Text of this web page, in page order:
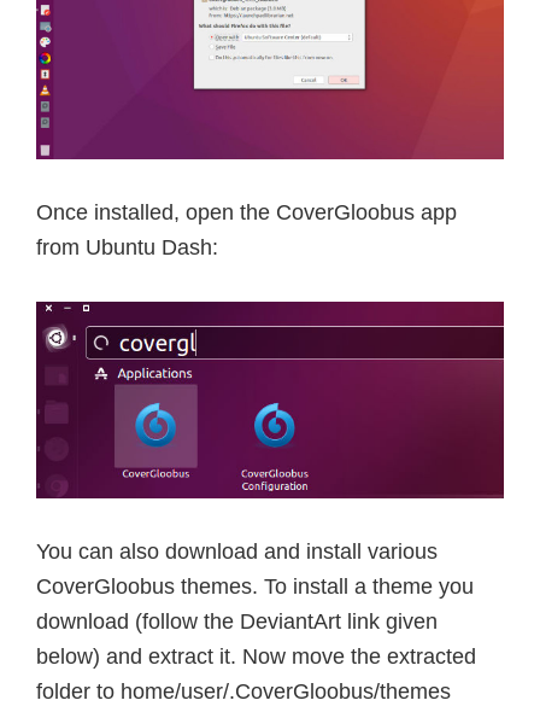
Once installed, open the CoverGloobus app
from Ubuntu Dash:
You can also download and install various
CoverGloobus themes. To install a theme you
download (follow the DeviantArt link given
below) and extract it. Now move the extracted
folder to home/user/.CoverGloobus/themes